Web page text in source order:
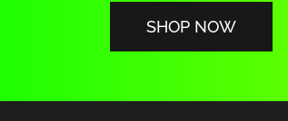
SHOP NOW